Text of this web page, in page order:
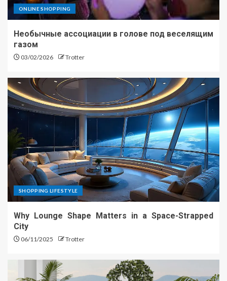
ONLINE SHOPPING
Необычные ассоциации в голове под веселящим
газом
03/02/2026 Trotter
SHOPPING LIFESTYLE
Why Lounge Shape Matters in a Space-Strapped
City
06/11/2025 Trotter